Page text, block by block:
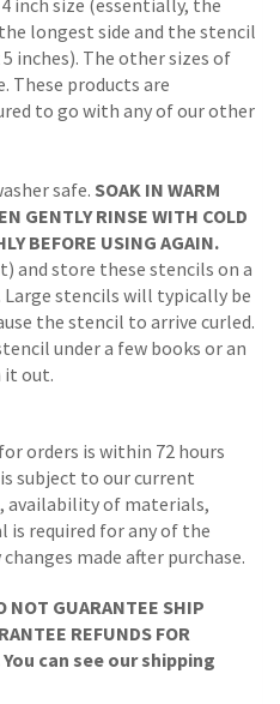
inch size (essentially, the
longest side and the stencil
inches). The other sizes of
These products are
to go with any of our other
safe. SOAK IN WARM
GENTLY RINSE WITH COLD
BEFORE USING AGAIN.
and store these stencils on a
stencils will typically be
the stencil to arrive curled.
under a few books or an
it out.
orders is within 72 hours
subject to our current
availability of materials,
is required for any of the
made after purchase.
NOT GUARANTEE SHIP
REFUNDS FOR
You can see our shipping